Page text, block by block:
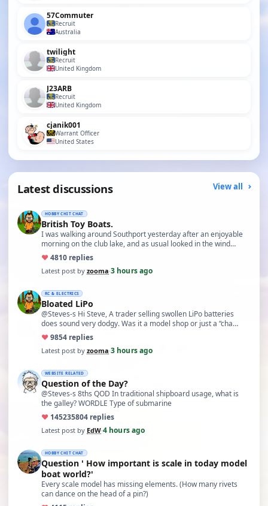
57Commuter
Recruit
Australia
twilight
Recruit
United Kingdom
J23ARB
Recruit
United Kingdom
cjanik001
Warrant Officer
United States
Latest discussions View all
HOBBY CHIT CHAT
British Toy Boats.
I was walking around Southport yesterday after an enjoyable
morning on the club lake, and as usual looked in the wind…
♥4810 replies
Latest post by zooma·3 hours ago
RC & ELECTRICS
Bloated LiPo
@Steves-s Hi Steve, A trader selling swollen LiPo batteries
does sound very dodgy. Was it a model shop or just a “cha…
♥9854 replies
Latest post by zooma·3 hours ago
WEBSITE RELATED
Question of the Day?
@Steves-s 8ths QOD In traditional shipboard usage, what is
the galley? WORDLE Type of submarine
♥ 145235804 replies
Latest post by EdW·4 hours ago
HOBBY CHIT CHAT
Question ' How important is scale in today model
boat world?'
Every scale model has missing elements. (How many rivets
can dance on the head of a pin?)